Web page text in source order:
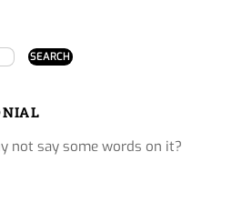
not say some words on it?